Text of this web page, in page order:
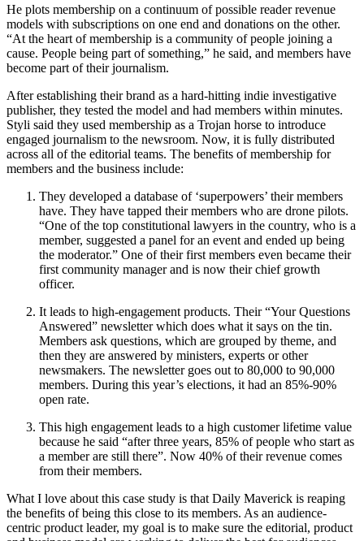
He plots membership on a continuum of possible reader revenue
models with subscriptions on one end and donations on the other.
“At the heart of membership is a community of people joining a
cause. People being part of something,” he said, and members have
become part of their journalism.
After establishing their brand as a hard-hitting indie investigative
publisher, they tested the model and had members within minutes.
Styli said they used membership as a Trojan horse to introduce
engaged journalism to the newsroom. Now, it is fully distributed
across all of the editorial teams. The benefits of membership for
members and the business include:
They developed a database of ‘superpowers’ their members
have. They have tapped their members who are drone pilots.
“One of the top constitutional lawyers in the country, who is a
member, suggested a panel for an event and ended up being
the moderator.” One of their first members even became their
first community manager and is now their chief growth
officer.
It leads to high-engagement products. Their “Your Questions
Answered” newsletter which does what it says on the tin.
Members ask questions, which are grouped by theme, and
then they are answered by ministers, experts or other
newsmakers. The newsletter goes out to 80,000 to 90,000
members. During this year’s elections, it had an 85%-90%
open rate.
This high engagement leads to a high customer lifetime value
because he said “after three years, 85% of people who start as
a member are still there”. Now 40% of their revenue comes
from their members.
What I love about this case study is that Daily Maverick is reaping
the benefits of being this close to its members. As an audience-
centric product leader, my goal is to make sure the editorial, product